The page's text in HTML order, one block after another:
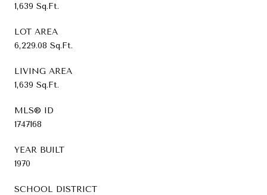
1,639 Sq.Ft.
LOT AREA
6,229.08 Sq.Ft.
LIVING AREA
1,639 Sq.Ft.
MLS® ID
1747168
YEAR BUILT
1970
SCHOOL DISTRICT